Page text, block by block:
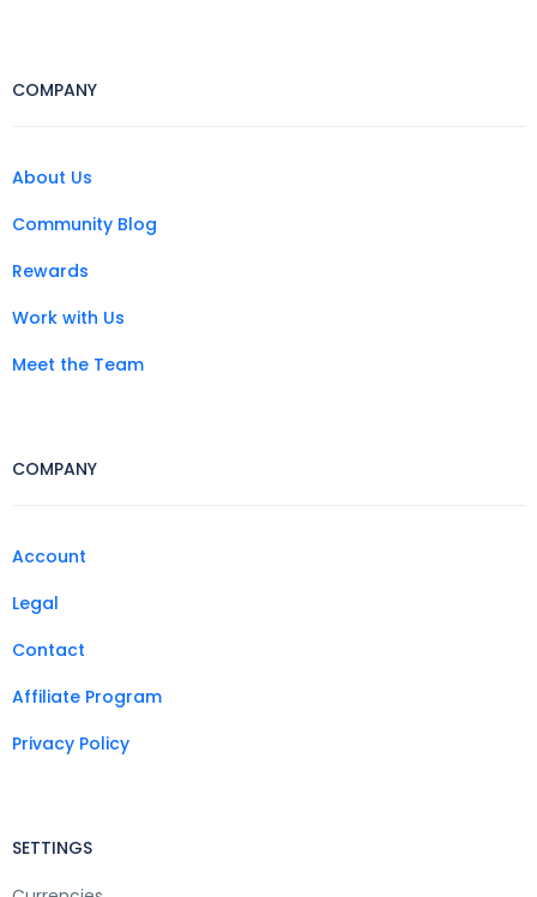
COMPANY
About Us
Community Blog
Rewards
Work with Us
Meet the Team
COMPANY
Account
Legal
Contact
Affiliate Program
Privacy Policy
SETTINGS